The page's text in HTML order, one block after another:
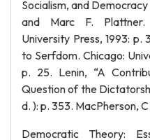
Socialism, and
and Marc F. Plattner.
University Press, 1993: p.
to Serfdom. Chicago:
p. 25. Lenin, “A
Question of the
d. ): p. 353. MacPherson, C
Democratic Theory: